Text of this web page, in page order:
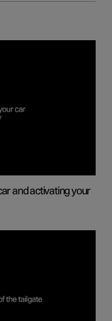
and activating your